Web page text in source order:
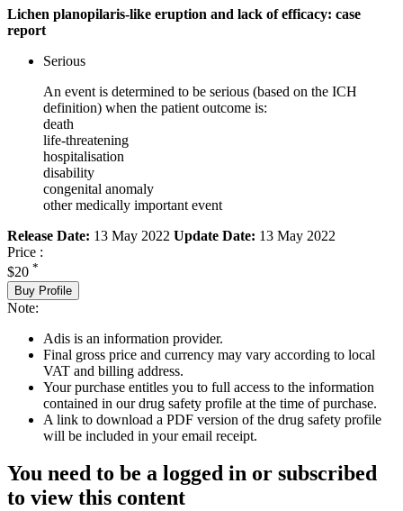
Lichen planopilaris-like eruption and lack of efficacy: case
report
Serious
An event is determined to be serious (based on the ICH
definition) when the patient outcome is:
death
life-threatening
hospitalisation
disability
congenital anomaly
other medically important event
Release Date: 13 May 2022 Update Date: 13 May 2022
Price :
$20 *
Buy Profile
Note:
Adis is an information provider.
Final gross price and currency may vary according to local
VAT and billing address.
Your purchase entitles you to full access to the information
contained in our drug safety profile at the time of purchase.
A link to download a PDF version of the drug safety profile
will be included in your email receipt.
You need to be a logged in or subscribed
to view this content